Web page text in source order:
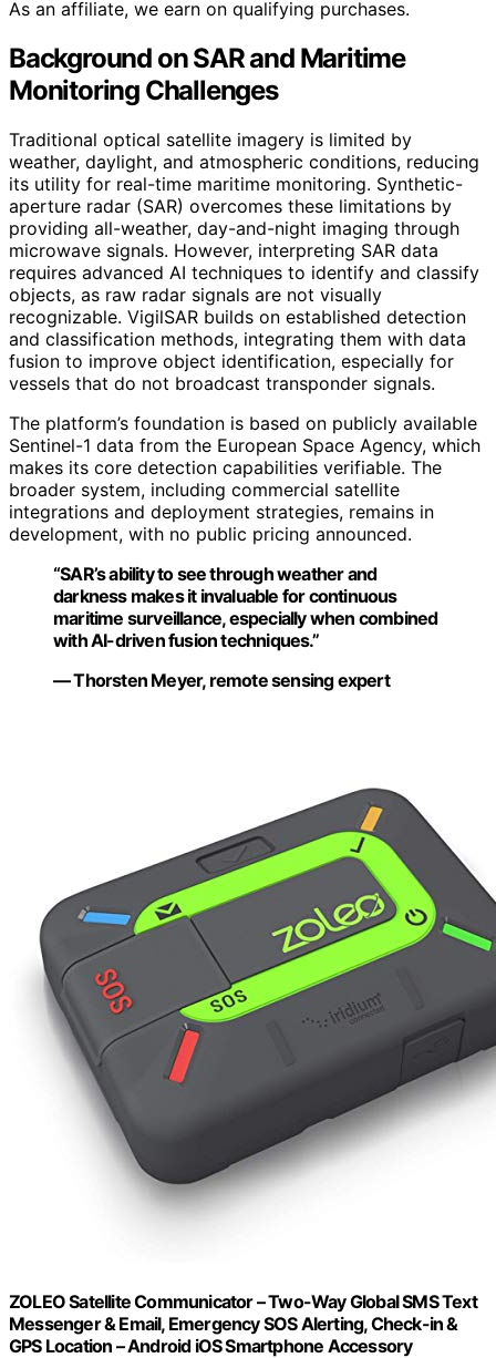
As an affiliate, we earn on qualifying purchases.
Background on SAR and Maritime
Monitoring Challenges
Traditional optical satellite imagery is limited by
weather, daylight, and atmospheric conditions, reducing
its utility for real-time maritime monitoring. Synthetic-
aperture radar (SAR) overcomes these limitations by
providing all-weather, day-and-night imaging through
microwave signals. However, interpreting SAR data
requires advanced AI techniques to identify and classify
objects, as raw radar signals are not visually
recognizable. VigilSAR builds on established detection
and classification methods, integrating them with data
fusion to improve object identification, especially for
vessels that do not broadcast transponder signals.
The platform’s foundation is based on publicly available
Sentinel-1 data from the European Space Agency, which
makes its core detection capabilities verifiable. The
broader system, including commercial satellite
integrations and deployment strategies, remains in
development, with no public pricing announced.
“SAR’s ability to see through weather and
darkness makes it invaluable for continuous
maritime surveillance, especially when combined
with AI-driven fusion techniques.”
— Thorsten Meyer, remote sensing expert
ZOLEO Satellite Communicator – Two-Way Global SMS Text
Messenger & Email, Emergency SOS Alerting, Check-in &
GPS Location – Android iOS Smartphone Accessory